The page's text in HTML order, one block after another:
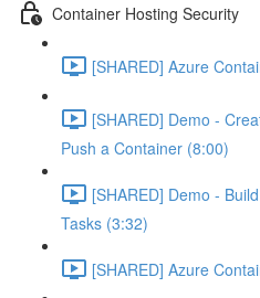
Container Hosting Security
[SHARED] Azure
[SHARED] Demo -
Push a Container (8:00)
[SHARED] Demo -
Tasks (3:32)
[SHARED] Azure